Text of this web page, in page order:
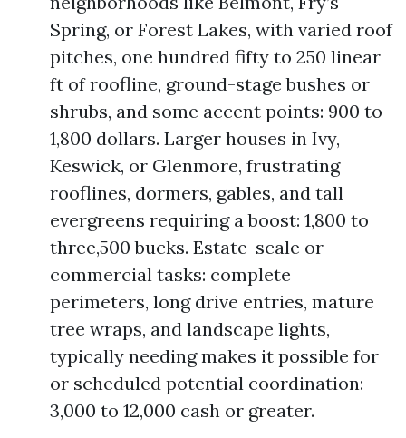
Spring, or Forest Lakes, with varied roof
pitches, one hundred fifty to 250 linear
ft of roofline, ground-stage bushes or
shrubs, and some accent points: 900 to
1,800 dollars. Larger houses in Ivy,
Keswick, or Glenmore, frustrating
rooflines, dormers, gables, and tall
evergreens requiring a boost: 1,800 to
three,500 bucks. Estate-scale or
commercial tasks: complete
perimeters, long drive entries, mature
tree wraps, and landscape lights,
typically needing makes it possible for
or scheduled potential coordination:
3,000 to 12,000 cash or greater.